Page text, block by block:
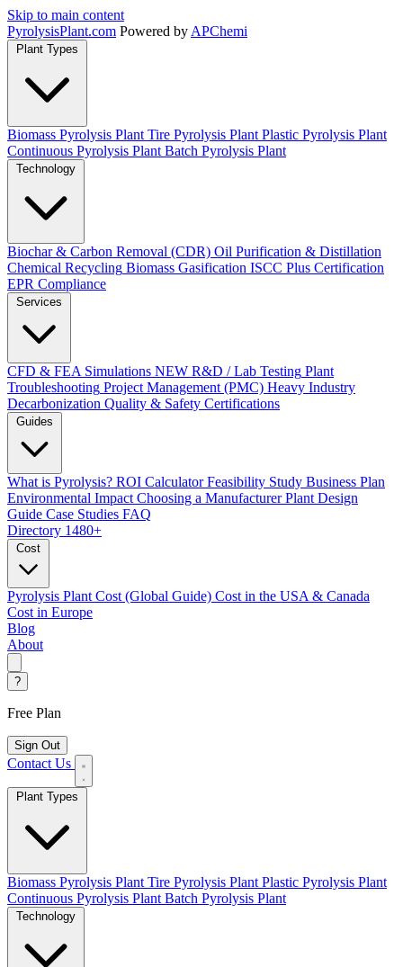
Skip to main content
PyrolysisPlant.com Powered by APChemi
Plant Types
Biomass Pyrolysis Plant Tire Pyrolysis Plant Plastic Pyrolysis Plant
Continuous Pyrolysis Plant Batch Pyrolysis Plant
Technology
Biochar & Carbon Removal (CDR) Oil Purification & Distillation
Chemical Recycling Biomass Gasification ISCC Plus Certification
EPR Compliance
Services
CFD & FEA Simulations NEW R&D / Lab Testing Plant
Troubleshooting Project Management (PMC) Heavy Industry
Decarbonization Quality & Safety Certifications
Guides
What is Pyrolysis? ROI Calculator Feasibility Study Business Plan
Environmental Impact Choosing a Manufacturer Plant Design
Guide Case Studies FAQ
Directory 1480+
Cost
Pyrolysis Plant Cost (Global Guide) Cost in the USA & Canada
Cost in Europe
Blog
About
?
Free Plan
Sign Out
Contact Us
Biomass Pyrolysis Plant Tire Pyrolysis Plant Plastic Pyrolysis Plant
Continuous Pyrolysis Plant Batch Pyrolysis Plant